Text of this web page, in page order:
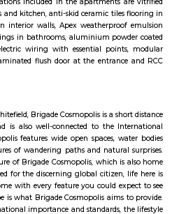
called Brindavan and Sri Sathya
with the setup of ITPL and ITPB parks
International Tech Park
Park Bangalore(ITBP) is a major The
as Caterpillar, Societe Generale,
IPsoft, General Motors, Xerox,
Infotech, Technicolor, Atos,
Applied Materials, GalaxE Solutions,
small sized companies. There is a
as well with companies such as Dell,
Sapient, Goodrich / UTC
Corp, Tangoe and more having
rentals around the area and